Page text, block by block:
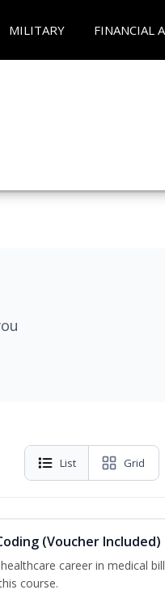
MILITARY FINANCIAL
List Grid
(Voucher Included)
career in medical
course.